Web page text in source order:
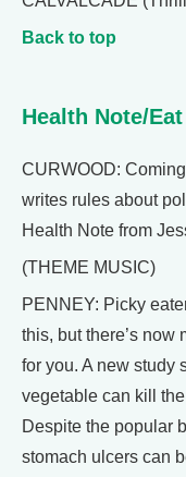
Back to top
Health Note/
CURWOOD:
writes rules about
Health Note from
(THEME MUSIC)
PENNEY: Picky
this, but there’s now
for you. A new study
vegetable can kill
Despite the popular
stomach ulcers can